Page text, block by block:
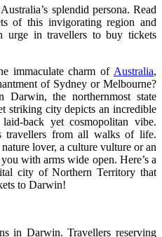
splendid persona. Read
of this invigorating region and
urge in travellers to buy tickets
immaculate charm of Australia,
of Sydney or Melbourne?
the northernmost state
striking city depicts an incredible
back yet cosmopolitan vibe.
travellers from all walks of life.
lover, a culture vulture or an
with arms wide open. Here’s a
city of Northern Territory that
to Darwin!
in Darwin. Travellers reserving